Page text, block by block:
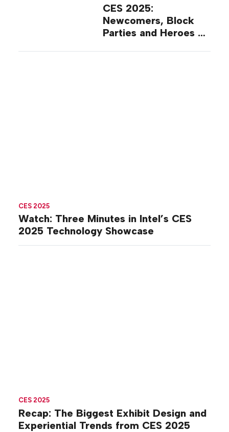
CES 2025
Watch: Three Minutes in Intel’s CES
2025 Technology Showcase
CES 2025
Recap: The Biggest Exhibit Design and
Experiential Trends from CES 2025
CES 2025:
Newcomers, Block
Parties and Heroes on